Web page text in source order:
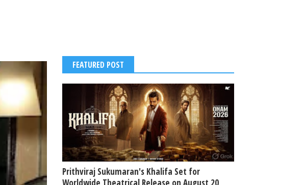
FEATURED POST
Prithviraj Sukumaran's Khalifa Set for